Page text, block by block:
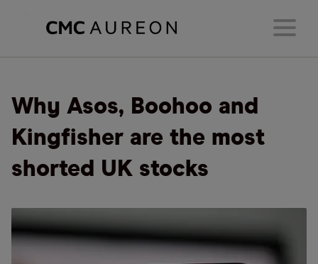
Why Asos, Boohoo and
Kingfisher are the most
shorted UK stocks